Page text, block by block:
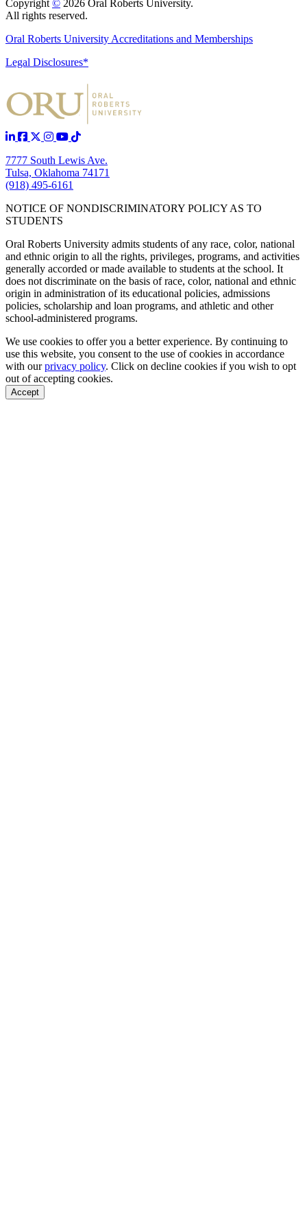
Copyright © 2026 Oral Roberts University.
All rights reserved.
Oral Roberts University Accreditations and Memberships
Legal Disclosures*
7777 South Lewis Ave.
Tulsa, Oklahoma 74171
(918) 495-6161
NOTICE OF NONDISCRIMINATORY POLICY AS TO
STUDENTS
Oral Roberts University admits students of any race, color, national
and ethnic origin to all the rights, privileges, programs, and activities
generally accorded or made available to students at the school. It
does not discriminate on the basis of race, color, national and ethnic
origin in administration of its educational policies, admissions
policies, scholarship and loan programs, and athletic and other
school-administered programs.
We use cookies to offer you a better experience. By continuing to
use this website, you consent to the use of cookies in accordance
with ourprivacy policy. Click on decline cookies if you wish to opt
out of accepting cookies.
Accept